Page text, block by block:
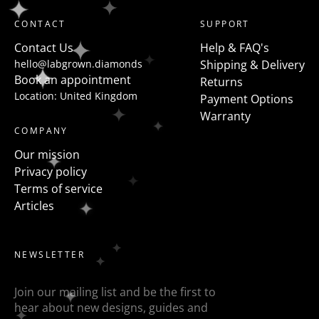
shaped diamonds but a more modern take on this is
pears, half moons, trapezoids, epaulette or baguettes
etc
CONTACT
Contact Us
hello@labgrown.diamonds
Book an appointment
Location: United Kingdom
SUPPORT
Help & FAQ's
Shipping & Delivery
Returns
Payment Options
Warranty
COMPANY
Our mission
Privacy policy
Terms of service
Articles
NEWSLETTER
Join our mailing list and be the first to
hear about new designs, guides and